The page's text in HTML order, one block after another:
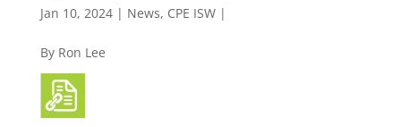
Jan 10, 2024| News, CPE ISW |
By Ron Lee